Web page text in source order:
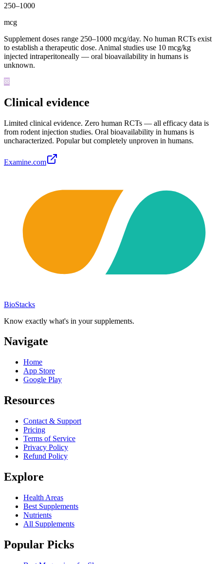
250–1000
mcg
Supplement doses range 250–1000 mcg/day. No human RCTs exist
to establish a therapeutic dose. Animal studies use 10 mcg/kg
injected intraperitoneally — oral bioavailability in humans is
unknown.
Clinical evidence
Limited clinical evidence. Zero human RCTs — all efficacy data is
from rodent injection studies. Oral bioavailability in humans is
uncharacterized. Popular but completely unproven in humans.
Examine.com
BioStacks
Know exactly what's in your supplements.
Navigate
Home
App Store
Google Play
Resources
Contact & Support
Pricing
Terms of Service
Privacy Policy
Refund Policy
Explore
Health Areas
Best Supplements
Nutrients
All Supplements
Popular Picks